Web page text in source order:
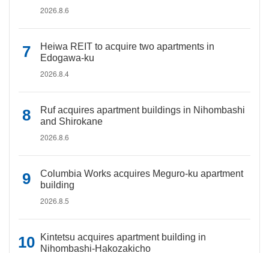
2026.8.6
Heiwa REIT to acquire two apartments in
Edogawa-ku
2026.8.4
Ruf acquires apartment buildings in Nihombashi
and Shirokane
2026.8.6
Columbia Works acquires Meguro-ku apartment
building
2026.8.5
Kintetsu acquires apartment building in
Nihombashi-Hakozakicho